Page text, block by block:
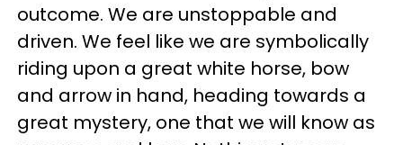
outcome. We are unstoppable and
driven. We feel like we are symbolically
riding upon a great white horse, bow
and arrow in hand, heading towards a
great mystery, one that we will know as